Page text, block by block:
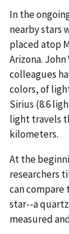
In the
nearby stars
placed atop
Arizona.
colleagues
colors, of
Sirius (8.6
light travels
kilometers.
At the
researchers
can
star--a
measured